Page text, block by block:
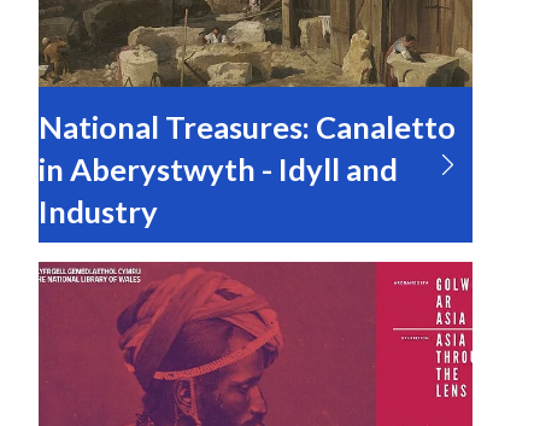
National Treasures: Canaletto
in Aberystwyth - Idyll and
Industry